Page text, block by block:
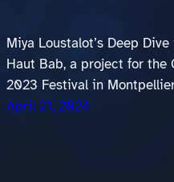
Miya Loustalot’s Deep
Haut Bab, a project for the
2023 Festival in
April 21, 2024